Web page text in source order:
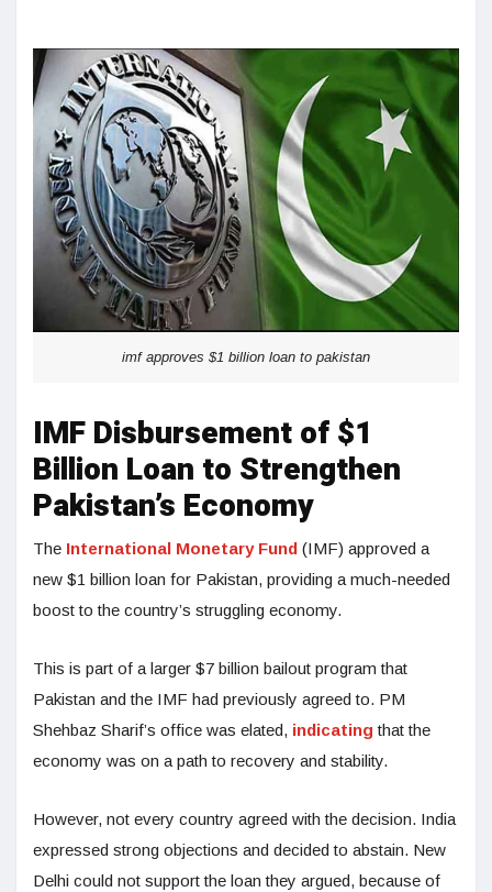
imf approves $1 billion loan to pakistan
IMF Disbursement of $1
Billion Loan to Strengthen
Pakistan’s Economy
The International Monetary Fund (IMF) approved a
new $1 billion loan for Pakistan, providing a much-needed
boost to the country’s struggling economy.
This is part of a larger $7 billion bailout program that
Pakistan and the IMF had previously agreed to. PM
Shehbaz Sharif’s office was elated, indicating that the
economy was on a path to recovery and stability.
However, not every country agreed with the decision. India
expressed strong objections and decided to abstain. New
Delhi could not support the loan they argued, because of